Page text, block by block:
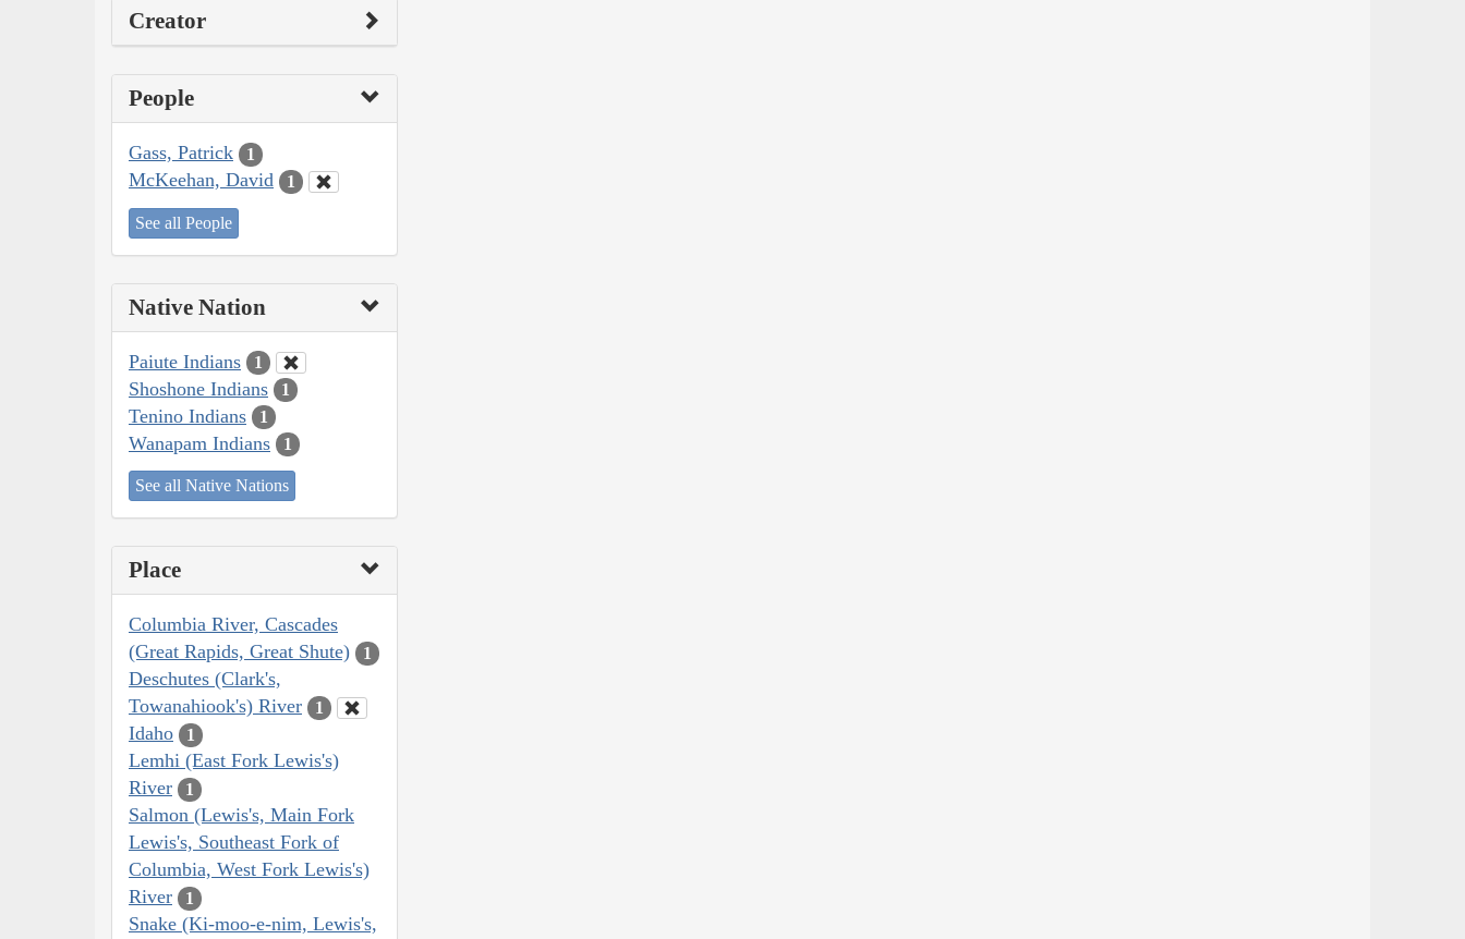
Creator
People
Gass, Patrick 1
McKeehan, David 1
See all People
Native Nation
Paiute Indians 1
Shoshone Indians 1
Tenino Indians 1
Wanapam Indians 1
See all Native Nations
Place
Columbia River, Cascades
(Great Rapids, Great Shute)
1
Deschutes (Clark's,
Towanahiook's) River
1
Idaho 1
Lemhi (East Fork Lewis's)
River
1
Salmon (Lewis's, Main Fork
Lewis's, Southeast Fork of
Columbia, West Fork Lewis's)
River
1
Snake (Ki-moo-e-nim, Lewis's,